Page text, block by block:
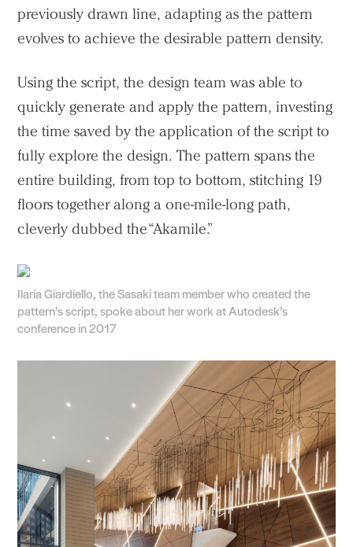
previously drawn line, adapting as the pattern
evolves to achieve the desirable pattern density.
Using the script, the design team was able to
quickly generate and apply the pattern, investing
the time saved by the application of the script to
fully explore the design. The pattern spans the
entire building, from top to bottom, stitching 19
floors together along a one-mile-long path,
cleverly dubbed the “Akamile.”
Ilaria Giardiello, the Sasaki team member who created the
pattern’s script, spoke about her work at Autodesk’s
conference in 2017
Practice
Projects
People
Voices